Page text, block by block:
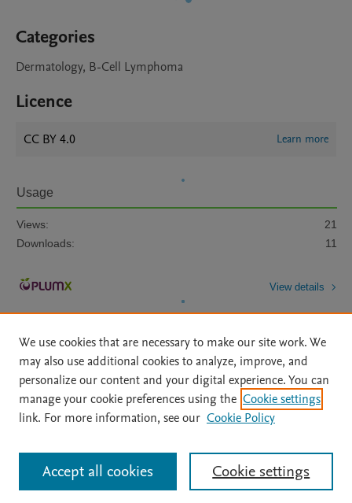
Categories
Dermatology, B-Cell Lymphoma
Licence
CC BY 4.0 Learn more
Usage
Views:
21
Downloads:
11
View details
Home | About | Accessibility Statement | Archive Policy
|
File Formats
| API Docs | OAI | Mission | Status Updates
All content on this site: Copyright © 2026 Elsevier inc, its licensors, and
contributors. All rights are reserved, including those for text and data mining,
AI training and similar technologies. For all open access content, the Creative
We use cookies that are necessary to make our site work. We
may also use additional cookies to analyze, improve, and
personalize our content and your digital experience. You can
manage your cookie preferences using the Cookie settings
link. For more information, see our Cookie Policy
Cookie settings
Accept all cookies